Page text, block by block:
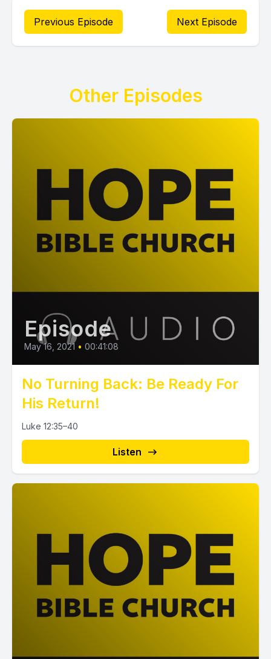
Previous Episode Next Episode
Other Episodes
Episode
May 16, 2021 • 00:41:08
No Turning Back: Be Ready For
His Return!
Luke 12:35–40
Listen